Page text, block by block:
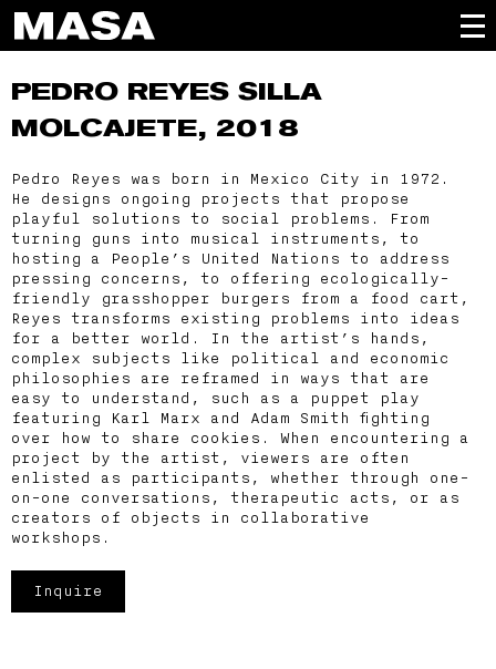
PEDRO REYES SILLA
MOLCAJETE, 2018
Pedro Reyes was born in Mexico City in 1972.
He designs ongoing projects that propose
playful solutions to social problems. From
turning guns into musical instruments, to
hosting a People’s United Nations to address
pressing concerns, to offering ecologically-
friendly grasshopper burgers from a food cart,
Reyes transforms existing problems into ideas
for a better world. In the artist’s hands,
complex subjects like political and economic
philosophies are reframed in ways that are
easy to understand, such as a puppet play
featuring Karl Marx and Adam Smith fighting
over how to share cookies. When encountering a
project by the artist, viewers are often
enlisted as participants, whether through one-
on-one conversations, therapeutic acts, or as
creators of objects in collaborative
workshops.
Inquire